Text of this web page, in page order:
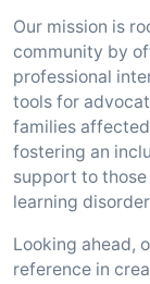
Our mission is
community by
professional
tools for
families
fostering an
support to
learning
Looking ahead,
reference in